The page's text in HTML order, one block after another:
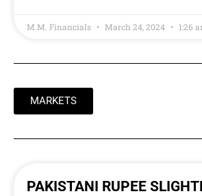
M.M. Financials March 24, 2024 1:26
MARKETS
PAKISTANI RUPEE